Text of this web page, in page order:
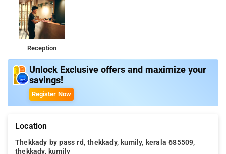
Reception
Unlock Exclusive offers and maximize your
savings!
Register Now
Location
Thekkady by pass rd, thekkady, kumily, kerala 685509,
thekkady, kumily